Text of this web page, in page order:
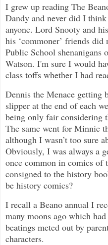
I grew up reading The
Dandy and never did I
anyone. Lord Snooty and
his ‘commoner’ friends
Public School
Watson. I'm sure I would
class toffs whether I had
Dennis the Menace getting
slipper at the end of each
being only fair considering
The same went for Minnie
although I wasn’t too sure
Obviously, I was always a
once common in comics of
consigned to the history
be history comics?
I recall a Beano annual I
many moons ago which
beatings meted out by
characters.